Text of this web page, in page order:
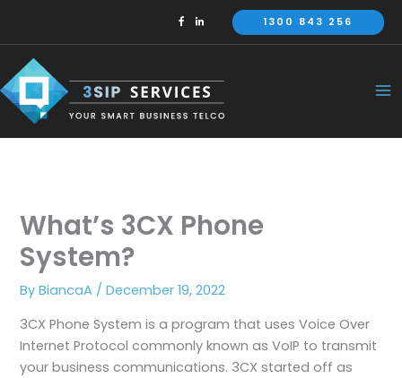
1300 843 256
What’s 3CX Phone
System?
ByBiancaA /December 19, 2022
3CX Phone System is a program that uses Voice Over
Internet Protocol commonly known as VoIP to transmit
your business communications. 3CX started off as